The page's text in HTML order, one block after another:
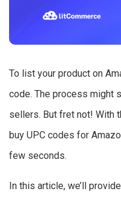
To list your product on
code. The process might
sellers. But fret not! With
buy UPC codes for
few seconds.
In this article, we’ll